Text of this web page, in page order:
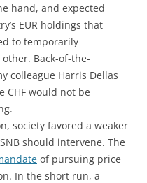
hand, and expected
EUR holdings that
to temporarily
Back-of-the-
colleague Harris Dellas
CHF would not be
society favored a weaker
should intervene. The
of pursuing price
In the short run, a